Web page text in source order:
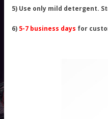
5) Use only mild detergent.
6) 5-7 business days for